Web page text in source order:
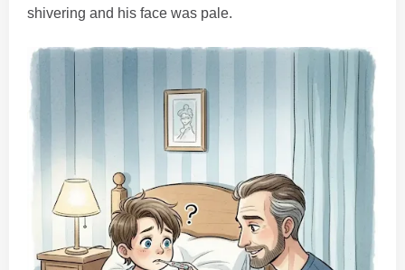
shivering and his face was pale.